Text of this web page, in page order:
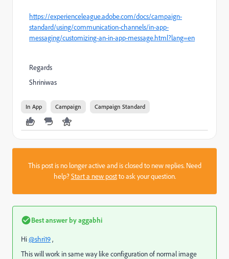
https://experienceleague.adobe.com/docs/campaign-
standard/using/communication-channels/in-app-
messaging/customizing-an-in-app-message.html?lang=en
Regards
Shriniwas
In App Campaign Campaign Standard
This post is no longer active and is closed to new replies. Need
help?Start a new postto ask your question.
Best answer byaggabhi
Hi@shri19,
This will work in same way like configuration of normal image